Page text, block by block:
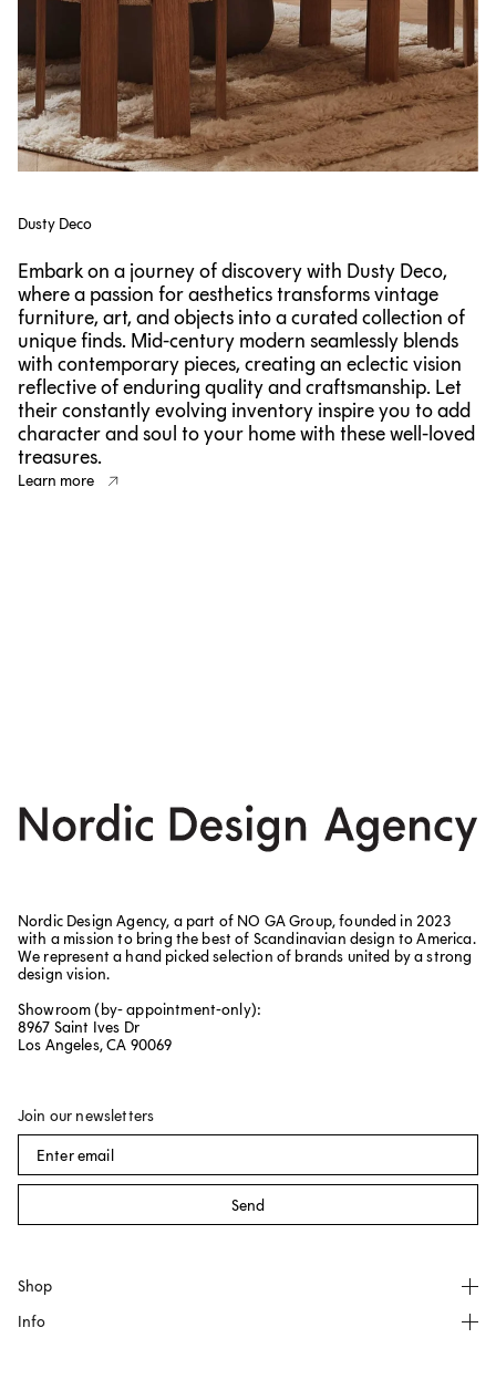
Dusty Deco
Embark on a journey of discovery with Dusty Deco,
where a passion for aesthetics transforms vintage
furniture, art, and objects into a curated collection of
unique finds. Mid-century modern seamlessly blends
with contemporary pieces, creating an eclectic vision
reflective of enduring quality and craftsmanship. Let
their constantly evolving inventory inspire you to add
character and soul to your home with these well-loved
treasures.
Learn more
Nordic Design Agency, a part of NO GA Group, founded in 2023
with a mission to bring the best of Scandinavian design to America.
We represent a hand picked selection of brands united by a strong
design vision.
Showroom (by- appointment-only):
8967 Saint Ives Dr
Los Angeles, CA 90069
Shop
All products
Info
Join our newsletters
Send